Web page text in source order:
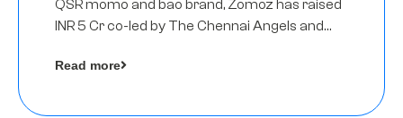
QSR momo and bao brand, Zomoz has raised
INR 5 Cr co-led by The Chennai Angels and
tier 2 cities
Read more